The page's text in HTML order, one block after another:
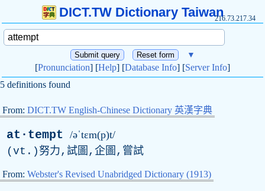
DICT.TW Dictionary Taiwan216.73.217.34
▼
[Pronunciation] [Help] [Database Info] [Server Info]
5 definitions found
From: DICT.TW English-Chinese Dictionary 英漢字典
at·tempt /əˈtɛm(p)t/
( vt .)努力,試圖,企圖,嘗試
From: Webster's Revised Unabridged Dictionary (1913)